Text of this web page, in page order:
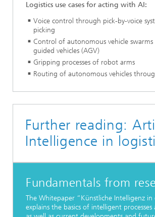
Logistics use cases for acting with AI:
Voice control through pick-by-voice
picking
Control of autonomous vehicle
guided vehicles (AGV)
Gripping processes of robot arms
Routing of autonomous vehicles
Further reading:
Intelligence in
Fundamentals from
The Whitepaper “Künstliche Intelligenz in
explains the basics of intelligent